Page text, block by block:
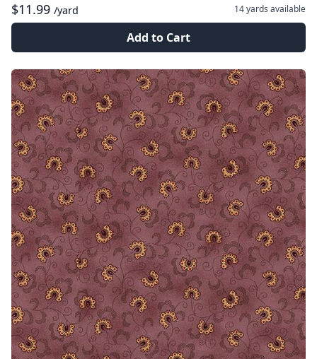
$11.99 /yard 14 yards available
Add to Cart